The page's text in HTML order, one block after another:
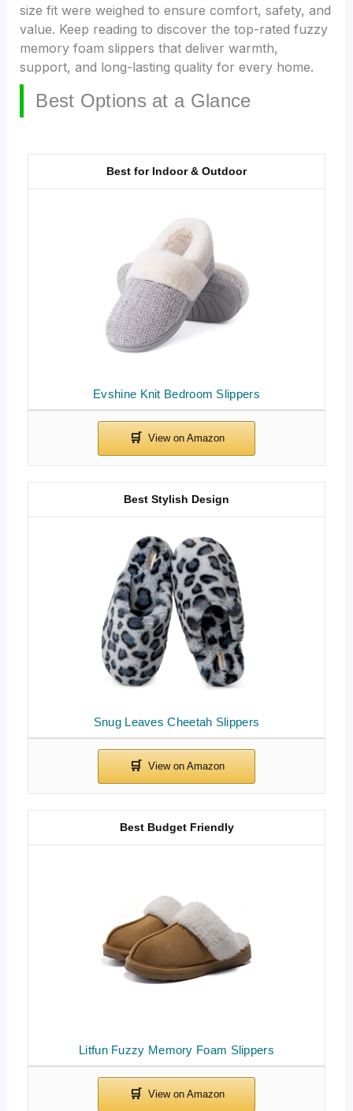
size fit were weighed to ensure comfort, safety, and
value. Keep reading to discover the top-rated fuzzy
memory foam slippers that deliver warmth,
support, and long-lasting quality for every home.
Best Options at a Glance
Evshine Knit Bedroom Slippers
Best for Indoor & Outdoor
Snug Leaves Cheetah Slippers
Best Stylish Design
Litfun Fuzzy Memory Foam Slippers
Best Budget Friendly